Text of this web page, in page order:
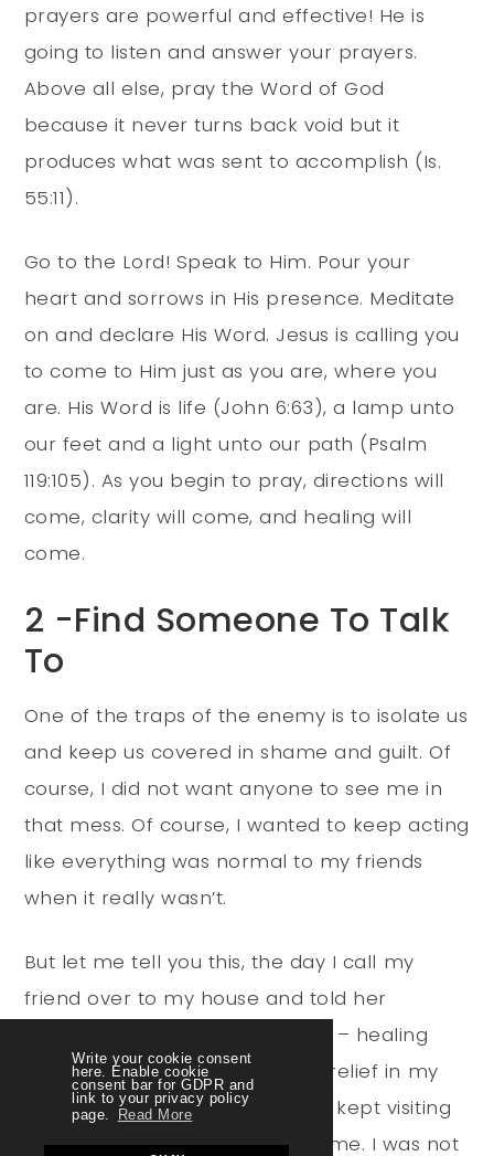
Write your cookie consent
here. Enable cookie
consent bar for GDPR and
link to your privacy policy
page.
Read More
prayers are powerful and effective! He is
going to listen and answer your prayers.
Above all else, pray the Word of God
because it never turns back void but it
produces what was sent to accomplish (Is.
55:11).
Go to the Lord! Speak to Him. Pour your
heart and sorrows in His presence. Meditate
on and declare His Word. Jesus is calling you
to come to Him just as you are, where you
are. His Word is life (John 6:63), a lamp unto
our feet and a light unto our path (Psalm
119:105). As you begin to pray, directions will
come, clarity will come, and healing will
come.
2 -Find Someone To Talk
To
One of the traps of the enemy is to isolate us
and keep us covered in shame and guilt. Of
course, I did not want anyone to see me in
that mess. Of course, I wanted to keep acting
like everything was normal to my friends
when it really wasn’t.
But let me tell you this, the day I call my
friend over to my house and told her
everything that was happening – healing
began to happen! I felt such a relief in my
chest. She prayed with me, she kept visiting
me and she kept encouraging me. I was not